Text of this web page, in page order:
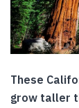
These
grow taller